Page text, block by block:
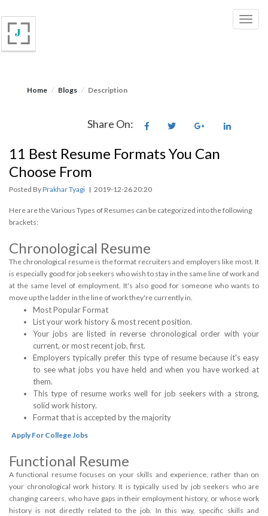
Home Blogs Description
Share On:
11 Best Resume Formats You Can
Choose From
Posted ByPrakhar Tyagi | 2019-12-26 20:20
Here are the Various Types of Resumes can be categorized into the following
brackets:
Chronological Resume
The chronological resume is the format recruiters and employers like most. It
is especially good for job seekers who wish to stay in the same line of work and
at the same level of employment. It's also good for someone who wants to
move up the ladder in the line of work they're currently in.
Most Popular Format
List your work history & most recent position.
Your jobs are listed in reverse chronological order with your
current, or most recent job, first.
Employers typically prefer this type of resume because it's easy
to see what jobs you have held and when you have worked at
them.
This type of resume works well for job seekers with a strong,
solid work history.
Format that is accepted by the majority
Apply For College Jobs
Functional Resume
A functional resume focuses on your skills and experience, rather than on
your chronological work history. It is typically used by job seekers who are
changing careers, who have gaps in their employment history, or whose work
history is not directly related to the job. In this way, specific skills and